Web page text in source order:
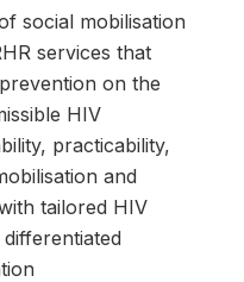
social mobilisation
services that
on the
HIV
practicability,
and
tailored HIV